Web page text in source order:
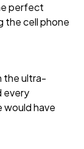
perfect
the cell phone
the ultra-
every
would have